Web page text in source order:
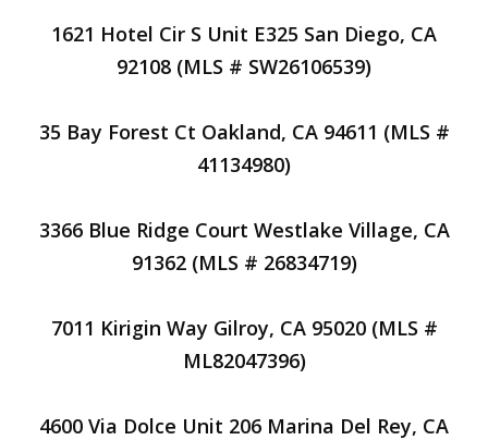
1621 Hotel Cir S Unit E325 San Diego, CA
92108 (MLS # SW26106539)
35 Bay Forest Ct Oakland, CA 94611 (MLS #
41134980)
3366 Blue Ridge Court Westlake Village, CA
91362 (MLS # 26834719)
7011 Kirigin Way Gilroy, CA 95020 (MLS #
ML82047396)
4600 Via Dolce Unit 206 Marina Del Rey, CA